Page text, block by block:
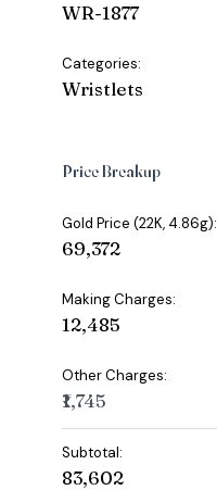
WR-1877
Categories:
Wristlets
Price Breakup
Gold Price (22K, 4.86g):
₹69,372
Making Charges:
₹12,485
Other Charges:
₹1,745
Subtotal:
₹83,602